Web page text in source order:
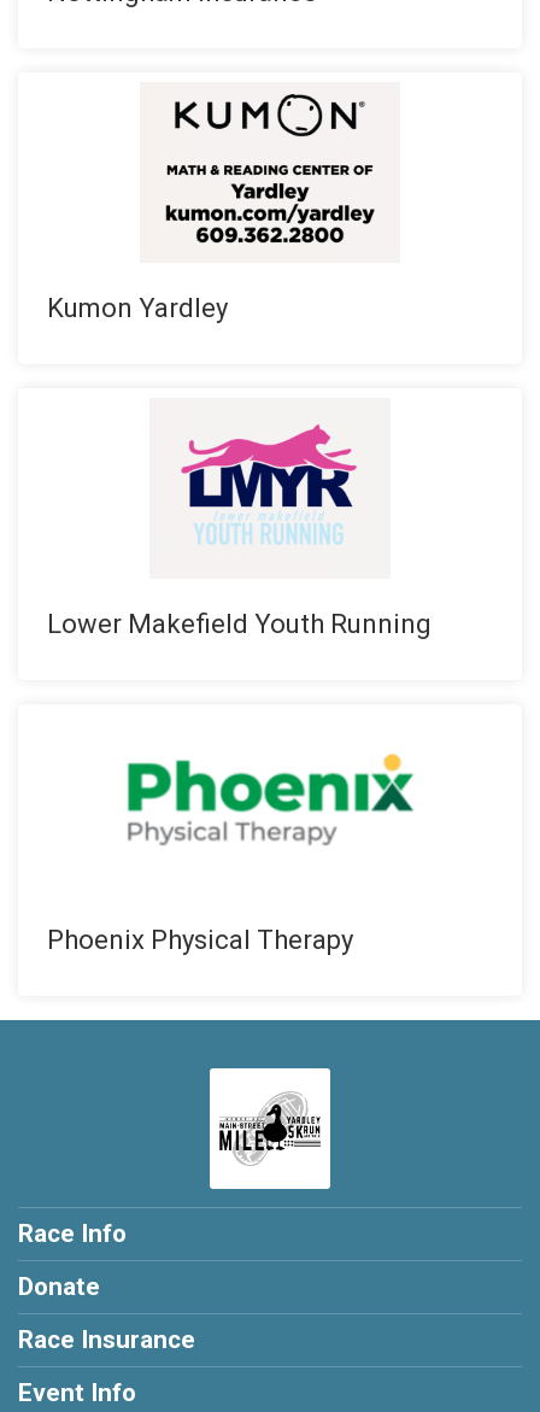
Kumon Yardley
Lower Makefield Youth Running
Phoenix Physical Therapy
Race Info
Donate
Race Insurance
Event Info